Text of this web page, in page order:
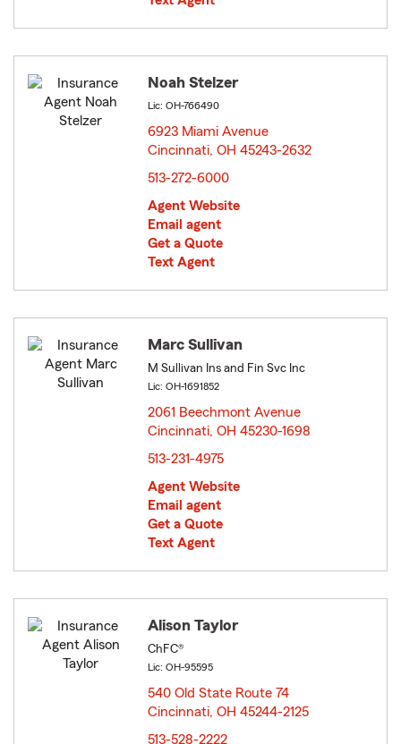
Noah Stelzer
Lic: OH-766490
6923 Miami Avenue
Cincinnati, OH 45243-2632
513-272-6000
Agent Website
Email agent
Get a Quote
Text Agent
Marc Sullivan
M Sullivan Ins and Fin Svc Inc
Lic: OH-1691852
2061 Beechmont Avenue
Cincinnati, OH 45230-1698
513-231-4975
Agent Website
Email agent
Get a Quote
Text Agent
Alison Taylor
ChFC®
Lic: OH-95595
540 Old State Route 74
Cincinnati, OH 45244-2125
513-528-2222